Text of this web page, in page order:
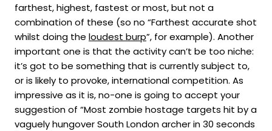
farthest, highest, fastest or most, but not a
combination of these (so no “Farthest accurate shot
whilst doing the loudest burp”, for example). Another
important one is that the activity can’t be too niche:
it’s got to be something that is currently subject to,
or is likely to provoke, international competition. As
impressive as it is, no-one is going to accept your
suggestion of “Most zombie hostage targets hit by a
vaguely hungover South London archer in 30 seconds